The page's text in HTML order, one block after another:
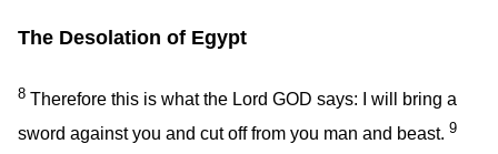
The Desolation of Egypt
8 Therefore this is what the Lord GOD says: I will bring a
sword against you and cut off from you man and beast. 9